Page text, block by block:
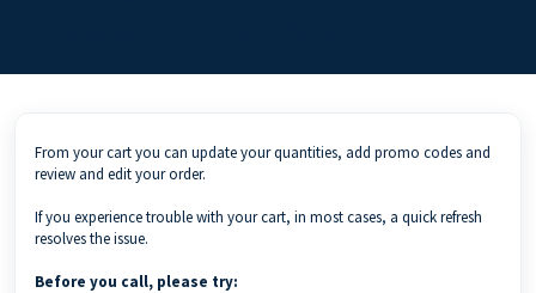
From your cart you can update your quantities, add promo codes and
review and edit your order.
If you experience trouble with your cart, in most cases, a quick refresh
resolves the issue.
Before you call, please try: